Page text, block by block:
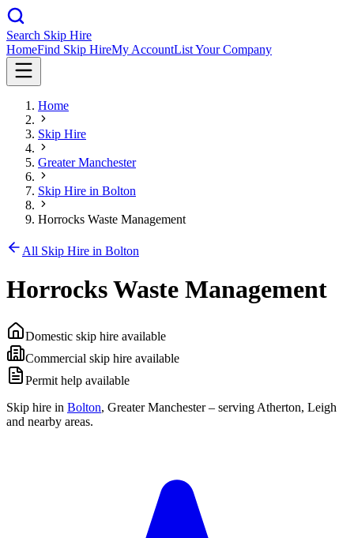
Search Skip Hire
HomeFind Skip HireMy AccountList Your Company
Home
Skip Hire
Greater Manchester
Skip Hire in Bolton
Horrocks Waste Management
All Skip Hire in Bolton
Horrocks Waste Management
Domestic skip hire available
Commercial skip hire available
Permit help available
Skip hire in Bolton, Greater Manchester– serving Atherton, Leigh
and nearby areas.